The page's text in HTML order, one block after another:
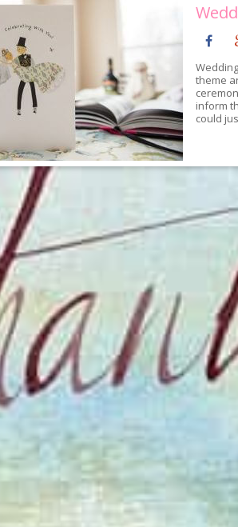
theme
inform
could